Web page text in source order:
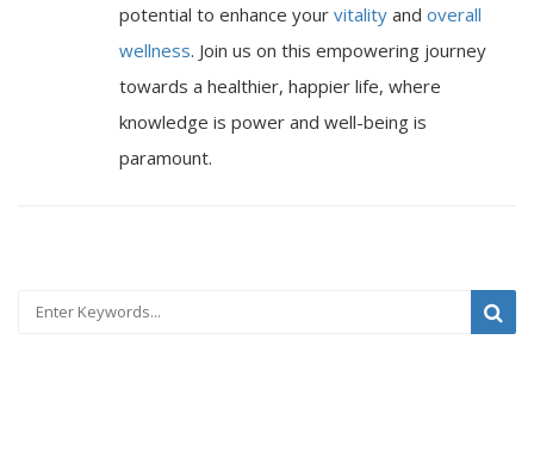
potential to enhance your vitality and overall
wellness. Join us on this empowering journey
towards a healthier, happier life, where
knowledge is power and well-being is
paramount.